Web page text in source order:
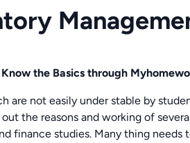
the Basics through
are not easily under stable by
the reasons and working of
finance studies. Many thing